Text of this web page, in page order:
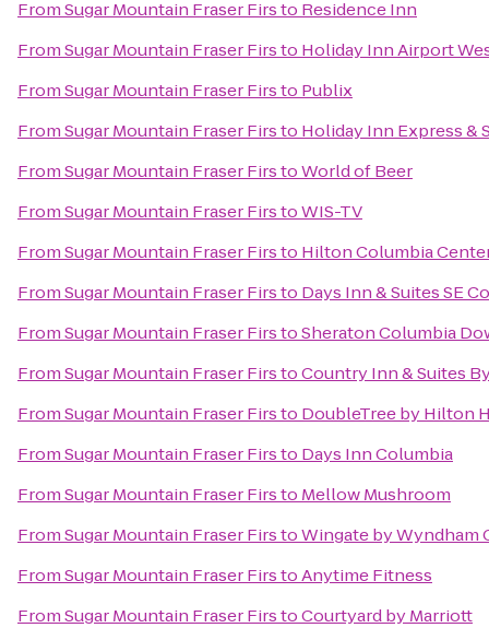
FromSugar Mountain Fraser Firsto Residence Inn
FromSugar Mountain Fraser Firsto Holiday Inn Airport
FromSugar Mountain Fraser Firsto Publix
FromSugar Mountain Fraser Firsto Holiday Inn Express &
FromSugar Mountain Fraser FirstoWorld of Beer
FromSugar Mountain Fraser FirstoWIS-TV
FromSugar Mountain Fraser Firsto Hilton Columbia
FromSugar Mountain Fraser Firsto Days Inn & Suites SE
FromSugar Mountain Fraser FirstoSheraton Columbia
FromSugar Mountain Fraser FirstoCountry Inn & Suites
FromSugar Mountain Fraser Firsto DoubleTree by Hilton
FromSugar Mountain Fraser Firsto Days Inn Columbia
FromSugar Mountain Fraser Firsto Mellow Mushroom
FromSugar Mountain Fraser FirstoWingate by Wyndham
FromSugar Mountain Fraser FirstoAnytime Fitness
FromSugar Mountain Fraser FirstoCourtyard by Marriott